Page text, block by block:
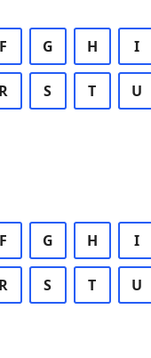
F G H I
R S T U
F G H I
R S T U